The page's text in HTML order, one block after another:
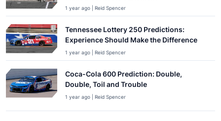
1 year ago | Reid Spencer
Tennessee Lottery 250 Predictions:
Experience Should Make the Difference
1 year ago | Reid Spencer
Coca-Cola 600 Prediction: Double,
Double, Toil and Trouble
1 year ago | Reid Spencer